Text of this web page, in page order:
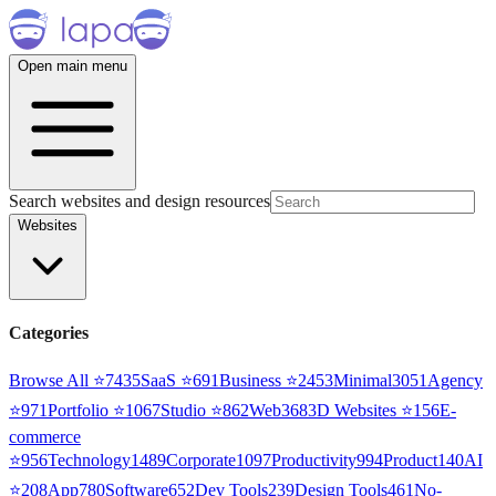
Open main menu
Search websites and design resources
Websites
Categories
Browse All ⭐7435SaaS ⭐691Business ⭐2453Minimal3051 Agency
⭐971Portfolio ⭐1067Studio ⭐862Web3683D Websites ⭐156E-
commerce
⭐956Technology1489Corporate1097Productivity994Product140AI
⭐208App780Software652Dev Tools239Design Tools461No-